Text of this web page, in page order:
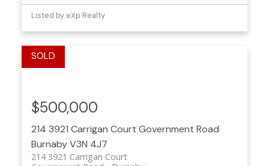
Listed by eXp Realty
214 3921 Carrigan Court Government Road
BurnabyV3N 4J7
214 3921 Carrigan Court
$500,000